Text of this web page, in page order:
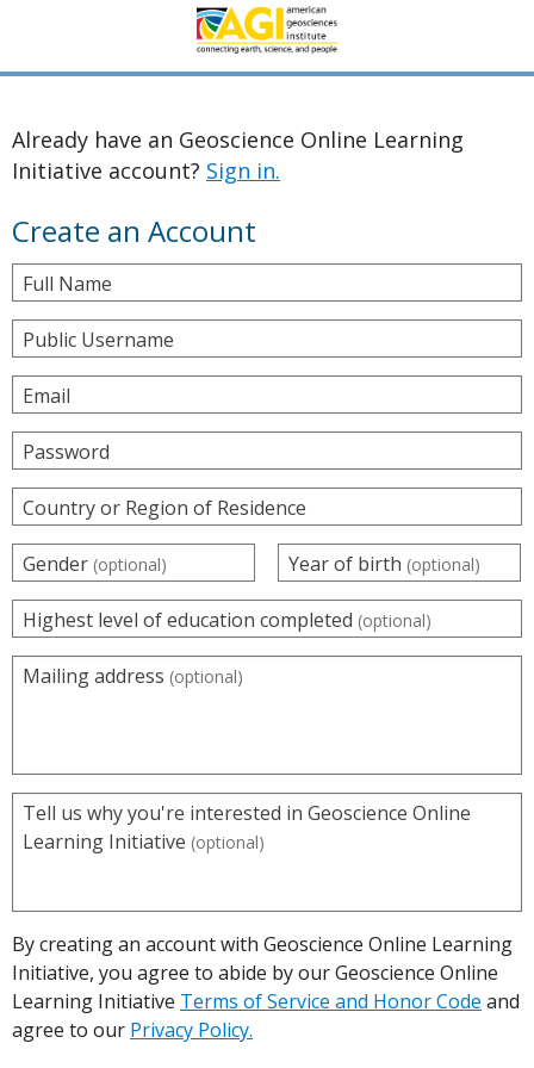
Already have an Geoscience Online Learning
Initiative account? Sign in.
Create an Account
Full Name
Public Username
Email
Password
Country or Region of Residence
Gender (optional) Year of birth (optional)
Highest level of education completed (optional)
Mailing address (optional)
Tell us why you're interested in Geoscience Online
Learning Initiative (optional)
By creating an account with Geoscience Online Learning
Initiative, you agree to abide by our Geoscience Online
Learning Initiative Terms of Service and Honor Code and
agree to our Privacy Policy.